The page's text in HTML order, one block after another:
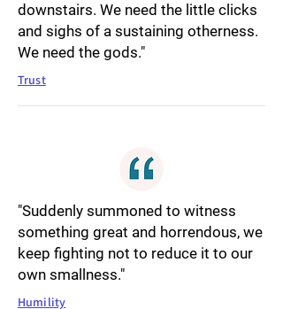
downstairs. We need the little clicks
and sighs of a sustaining otherness.
We need the gods."
Trust
"Suddenly summoned to witness
something great and horrendous, we
keep fighting not to reduce it to our
own smallness."
Humility